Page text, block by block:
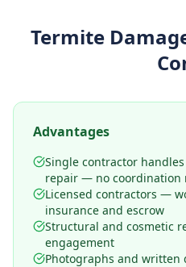
Termite
Advantages
Single contractor
repair — no coordination
Licensed contractors —
insurance and escrow
Structural and cosmetic
engagement
Photographs and